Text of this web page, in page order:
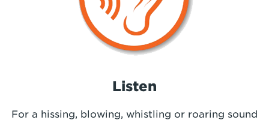
Listen
For a hissing, blowing, whistling or roaring sound